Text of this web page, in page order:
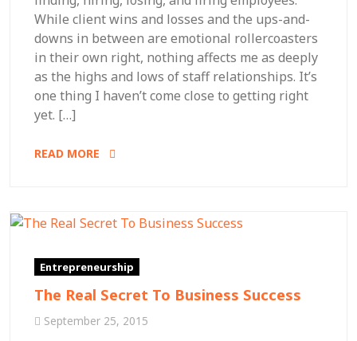
While client wins and losses and the ups-and-
downs in between are emotional rollercoasters
in their own right, nothing affects me as deeply
as the highs and lows of staff relationships. It’s
one thing I haven’t come close to getting right
yet. […]
READ MORE
Entrepreneurship
The Real Secret To Business Success
September 25, 2015